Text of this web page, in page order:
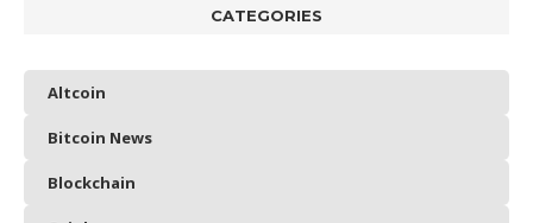
CATEGORIES
Altcoin
Bitcoin News
Blockchain